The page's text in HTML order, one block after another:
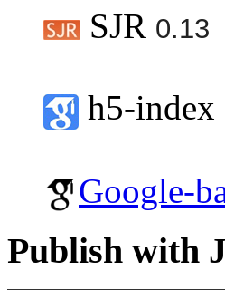
SJR 0.13
h5-index
Google-
Publish with